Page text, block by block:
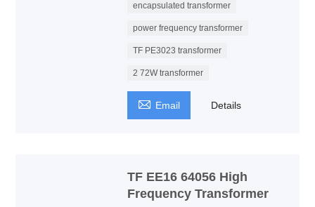
encapsulated transformer
power frequency transformer
TF PE3023 transformer
2 72W transformer
 Email Details
TF EE16 64056 High
Frequency Transformer